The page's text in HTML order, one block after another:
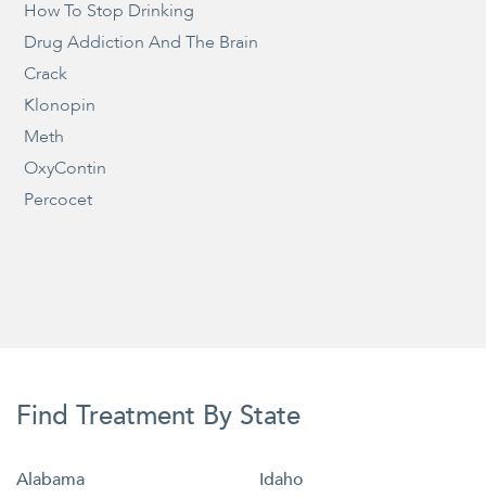
How To Stop Drinking
Drug Addiction And The Brain
Crack
Klonopin
Meth
OxyContin
Percocet
Find Treatment By State
Alabama
Idaho